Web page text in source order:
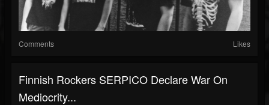
Comments Likes
Finnish Rockers SERPICO Declare War On
Mediocrity...